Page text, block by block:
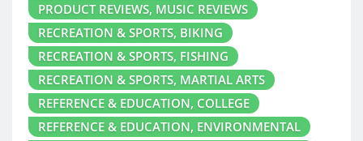
PRODUCT REVIEWS, MUSIC REVIEWS
RECREATION & SPORTS, BIKING
RECREATION & SPORTS, FISHING
RECREATION & SPORTS, MARTIAL ARTS
REFERENCE & EDUCATION, COLLEGE
REFERENCE & EDUCATION, ENVIRONMENTAL